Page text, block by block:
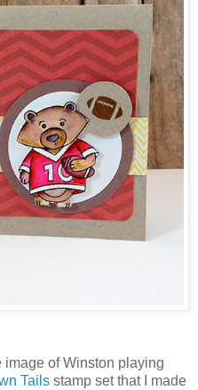
image of Winston playing
Tails stamp set that I made